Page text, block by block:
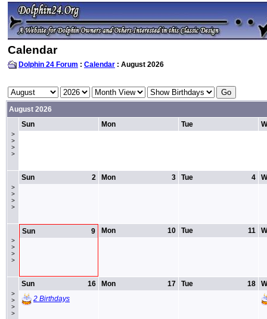
Calendar
Dolphin 24 Forum : Calendar : August 2026
August 2026
>
>
>
>
Sun Mon Tue
>
>
>
>
2
Sun 3
Mon 4
Tue
>
>
>
>
9
Sun 10
Mon 11
Tue
>
>
>
>
16
Sun
2 Birthdays
17
Mon 18
Tue